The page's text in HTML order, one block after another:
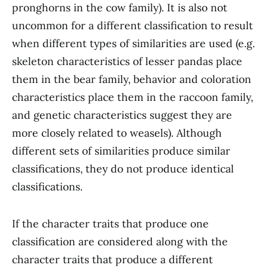
pronghorns in the cow family). It is also not
uncommon for a different classification to result
when different types of similarities are used (e.g.
skeleton characteristics of lesser pandas place
them in the bear family, behavior and coloration
characteristics place them in the raccoon family,
and genetic characteristics suggest they are
more closely related to weasels). Although
different sets of similarities produce similar
classifications, they do not produce identical
classifications.
If the character traits that produce one
classification are considered along with the
character traits that produce a different